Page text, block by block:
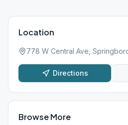
Location
778 W Central Ave,
Directions
Browse More